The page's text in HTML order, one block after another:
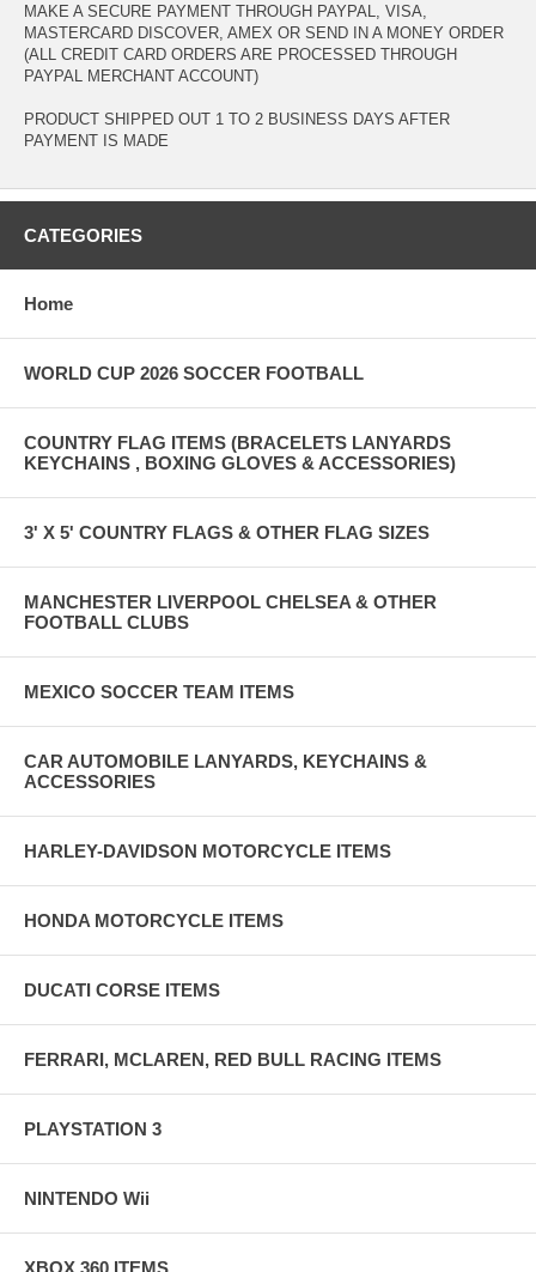
MAKE A SECURE PAYMENT THROUGH PAYPAL, VISA,
MASTERCARD DISCOVER, AMEX OR SEND IN A MONEY ORDER
(ALL CREDIT CARD ORDERS ARE PROCESSED THROUGH
PAYPAL MERCHANT ACCOUNT)
PRODUCT SHIPPED OUT 1 TO 2 BUSINESS DAYS AFTER
PAYMENT IS MADE
CATEGORIES
Home
WORLD CUP 2026 SOCCER FOOTBALL
COUNTRY FLAG ITEMS (BRACELETS LANYARDS
KEYCHAINS , BOXING GLOVES & ACCESSORIES)
3' X 5' COUNTRY FLAGS & OTHER FLAG SIZES
MANCHESTER LIVERPOOL CHELSEA & OTHER
FOOTBALL CLUBS
MEXICO SOCCER TEAM ITEMS
CAR AUTOMOBILE LANYARDS, KEYCHAINS &
ACCESSORIES
HARLEY-DAVIDSON MOTORCYCLE ITEMS
HONDA MOTORCYCLE ITEMS
DUCATI CORSE ITEMS
FERRARI, MCLAREN, RED BULL RACING ITEMS
PLAYSTATION 3
NINTENDO Wii
XBOX 360 ITEMS